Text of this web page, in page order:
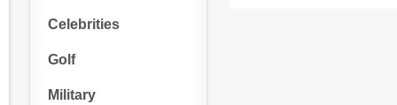
Celebrities
Golf
Military